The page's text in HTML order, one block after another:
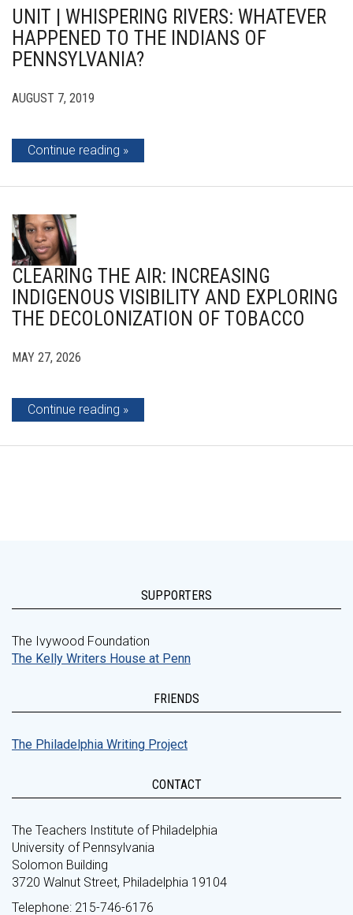
UNIT | WHISPERING RIVERS: WHATEVER
HAPPENED TO THE INDIANS OF
PENNSYLVANIA?
AUGUST 7, 2019
Continue reading
CLEARING THE AIR: INCREASING
INDIGENOUS VISIBILITY AND EXPLORING
THE DECOLONIZATION OF TOBACCO
MAY 27, 2026
Continue reading
SUPPORTERS
The Ivywood Foundation
The Kelly Writers House at Penn
FRIENDS
The Philadelphia Writing Project
CONTACT
The Teachers Institute of Philadelphia
University of Pennsylvania
Solomon Building
3720 Walnut Street, Philadelphia 19104
Telephone: 215-746-6176